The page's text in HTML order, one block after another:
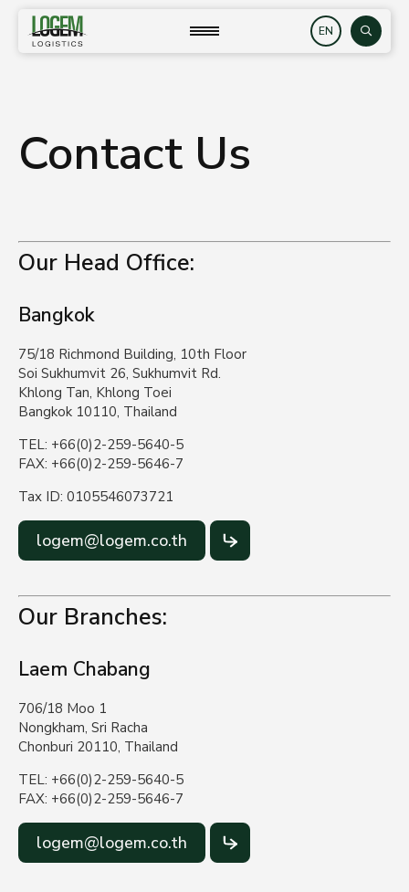
content
Search
close
Contact Us
Our Head Office:
Bangkok
75/18 Richmond Building, 10th Floor
Soi Sukhumvit 26, Sukhumvit Rd.
Khlong Tan, Khlong Toei
Bangkok 10110, Thailand
TEL: +66(0)2-259-5640-5
FAX: +66(0)2-259-5646-7
Tax ID: 0105546073721
logem@logem.co.th
Our Branches:
Laem Chabang
706/18 Moo 1
Nongkham, Sri Racha
Chonburi 20110, Thailand
TEL: +66(0)2-259-5640-5
FAX: +66(0)2-259-5646-7
logem@logem.co.th